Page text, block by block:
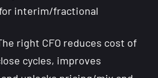
interim/fractional
right CFO reduces cost of
cycles, improves